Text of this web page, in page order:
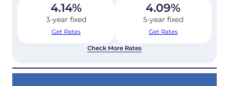
4.14%
3-year fixed
Get Rates
4.09%
5-year fixed
Get Rates
Check More Rates